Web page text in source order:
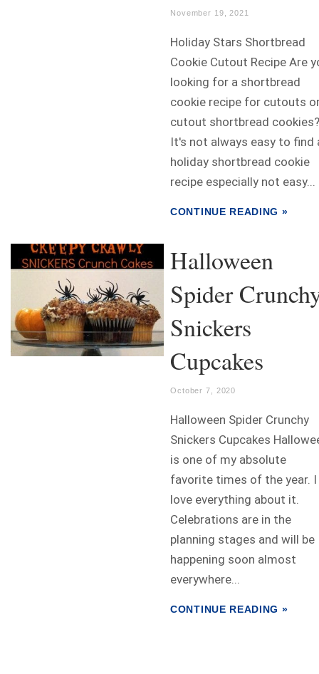
November 19, 2021
Holiday Stars Shortbread
Cookie Cutout Recipe Are
looking for a shortbread
cookie recipe for cutouts
cutout shortbread cookies?
It's not always easy to find
holiday shortbread cookie
recipe especially not easy...
CONTINUE READING »
Halloween
Spider
Snickers
Cupcakes
October 7, 2020
Halloween Spider Crunchy
Snickers Cupcakes
is one of my absolute
favorite times of the year. I
love everything about it.
Celebrations are in the
planning stages and will be
happening soon almost
everywhere...
CONTINUE READING »